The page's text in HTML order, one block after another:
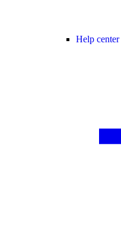
Help center